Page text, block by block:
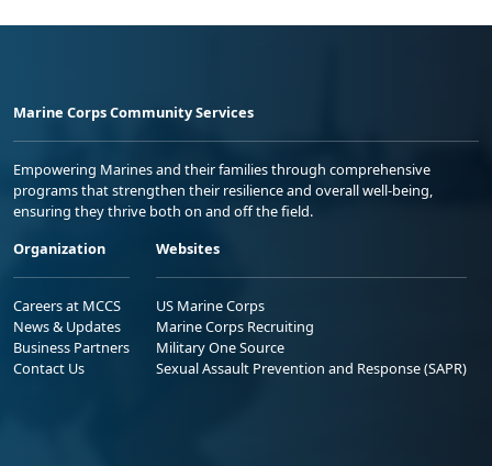
Marine Corps Community Services
Empowering Marines and their families through comprehensive
programs that strengthen their resilience and overall well-being,
ensuring they thrive both on and off the field.
Organization
Careers at MCCS
News & Updates
Business Partners
Contact Us
Websites
US Marine Corps
Marine Corps Recruiting
Military One Source
Sexual Assault Prevention and Response (SAPR)